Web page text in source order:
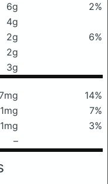
6g
2%
4g
2g
6%
2g
3g
14%
1mg
7%
3%
–